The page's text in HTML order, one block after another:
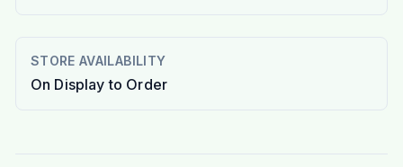
STORE AVAILABILITY
On Display to Order